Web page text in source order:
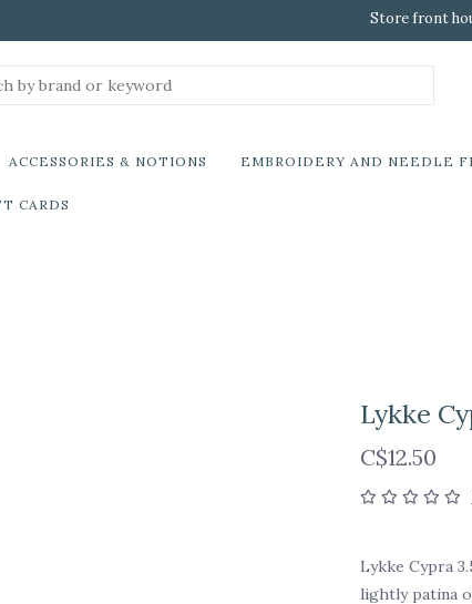
Store front
ACCESSORIES & NOTIONS EMBROIDERY AND NEEDLE
CARDS
Lykke
C$12.50
Lykke Cypra
lightly patina